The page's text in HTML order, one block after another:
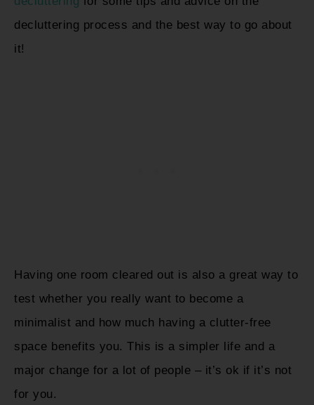
decluttering process and the best way to go about
it!
Having one room cleared out is also a great way to
test whether you really want to become a
minimalist and how much having a clutter-free
space benefits you. This is a simpler life and a
major change for a lot of people – it’s ok if it’s not
for you.